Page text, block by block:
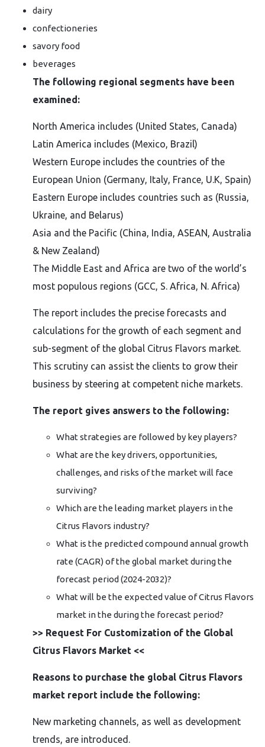
dairy
confectioneries
savory food
beverages
The following regional segments have been
examined:
North America includes (United States, Canada)
Latin America includes (Mexico, Brazil)
Western Europe includes the countries of the
European Union (Germany, Italy, France, U.K, Spain)
Eastern Europe includes countries such as (Russia,
Ukraine, and Belarus)
Asia and the Pacific (China, India, ASEAN, Australia
& New Zealand)
The Middle East and Africa are two of the world’s
most populous regions (GCC, S. Africa, N. Africa)
The report includes the precise forecasts and
calculations for the growth of each segment and
sub-segment of the global Citrus Flavors market.
This scrutiny can assist the clients to grow their
business by steering at competent niche markets.
The report gives answers to the following:
What strategies are followed by key players?
What are the key drivers, opportunities,
challenges, and risks of the market will face
surviving?
Which are the leading market players in the
Citrus Flavors industry?
What is the predicted compound annual growth
rate (CAGR) of the global market during the
forecast period (2024-2032)?
What will be the expected value of Citrus Flavors
market in the during the forecast period?
>> Request For Customization of the Global
Citrus Flavors Market <<
Reasons to purchase the global Citrus Flavors
market report include the following:
New marketing channels, as well as development
trends, are introduced.